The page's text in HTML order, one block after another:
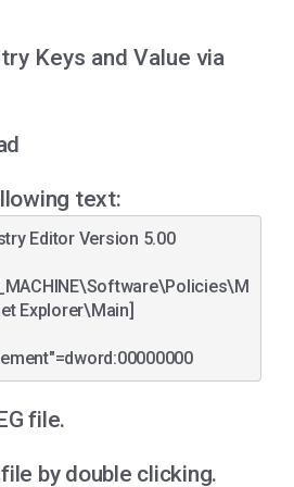
Keys and Value via
text:
Editor Version 5.00
Explorer\Main]
"JScriptReplacement"=dword:00000000
file.
by double clicking.